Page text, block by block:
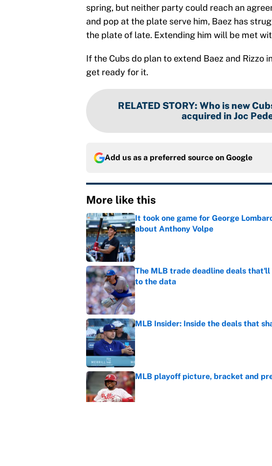
spring, but neither party could reach an
and pop at the plate serve him, Baez has
the plate of late. Extending him will be met
If the Cubs do plan to extend Baez and Rizzo
get ready for it.
RELATED STORY: Who is new
acquired in Joc
Add us as a preferred source on Google
More like this
It took one game for George
about Anthony Volpe
Published by on Invalid Date
The MLB trade deadline deals
to the data
Published by on Invalid Date
MLB Insider: Inside the deals that
Published by on Invalid Date
MLB playoff picture, bracket and
Published by on Invalid Date